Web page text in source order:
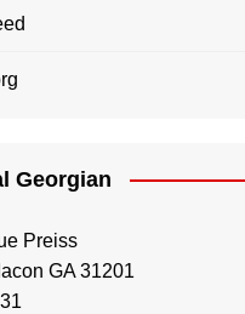
Georgian
Preiss
GA 31201